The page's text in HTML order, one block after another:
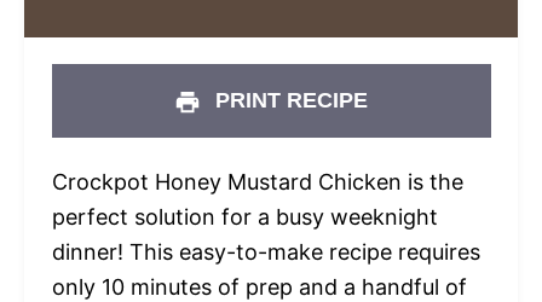
PRINT RECIPE
Crockpot Honey Mustard Chicken is the
perfect solution for a busy weeknight
dinner! This easy-to-make recipe requires
only 10 minutes of prep and a handful of